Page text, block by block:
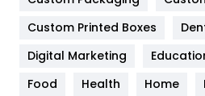
Google Algorithms
Health
Custom Printed Boxes
Digital Marketing
Food
Health Home